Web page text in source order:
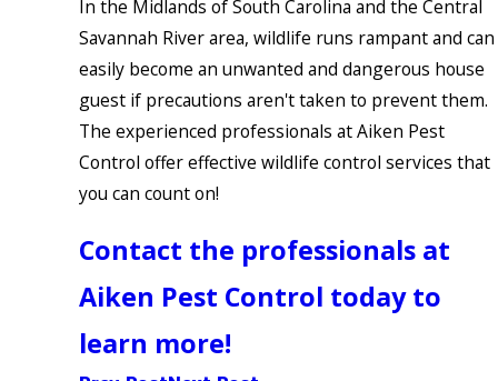
In the Midlands of South Carolina and the Central
Savannah River area, wildlife runs rampant and can
easily become an unwanted and dangerous house
guest if precautions aren't taken to prevent them.
The experienced professionals at Aiken Pest
Control offer effective wildlife control services that
you can count on!
Contact the professionals at
Aiken Pest Control today to
learn more!